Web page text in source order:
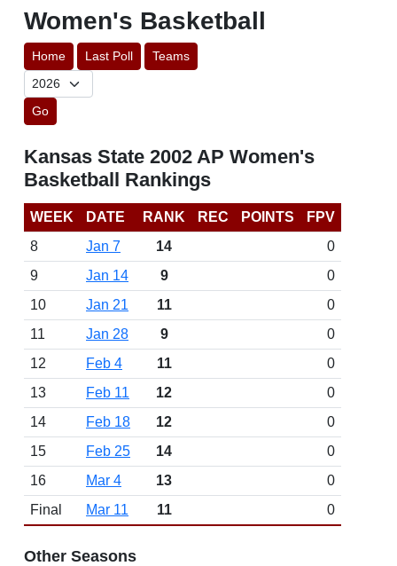
Women's Basketball
Home Last Poll Teams
Go
Kansas State 2002 AP Women's
Basketball Rankings
WEEK DATE RANK REC POINTS
FPV
8
Jan 7 14
0
9
Jan 14 9
0
10
Jan 21 11
0
11
Jan 28 9
0
12
Feb 4 11
0
13
Feb 11 12
0
14
Feb 18 12
0
15
Feb 25 14
0
16
Mar 4 13
0
Final
Mar 11 11 0
Other Seasons